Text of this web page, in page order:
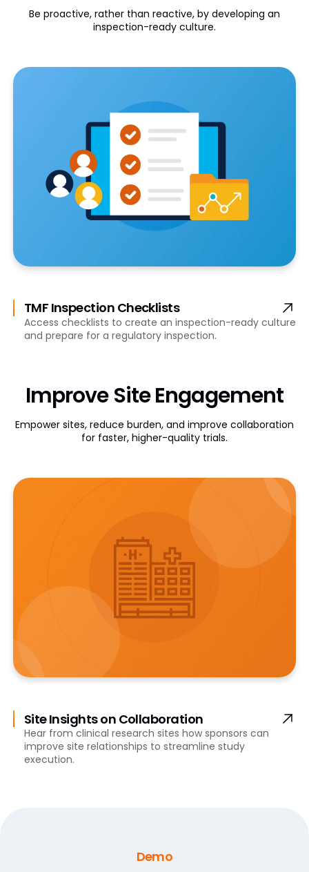
Be proactive, rather than reactive, by developing an
inspection-ready culture.
TMF Inspection Checklists
Access checklists to create an inspection-ready culture
and prepare for a regulatory inspection.
Improve Site Engagement
Empower sites, reduce burden, and improve collaboration
for faster, higher-quality trials.
Site Insights on Collaboration
Hear from clinical research sites how sponsors can
improve site relationships to streamline study
execution.
Demo